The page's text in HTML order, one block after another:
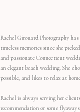
Rachel Girouard Photography
timeless memories since she
and passionate Connecticut
an elegant beach wedding. She
possible, and likes to relax at
Rachel is always serving her
recommendation or some